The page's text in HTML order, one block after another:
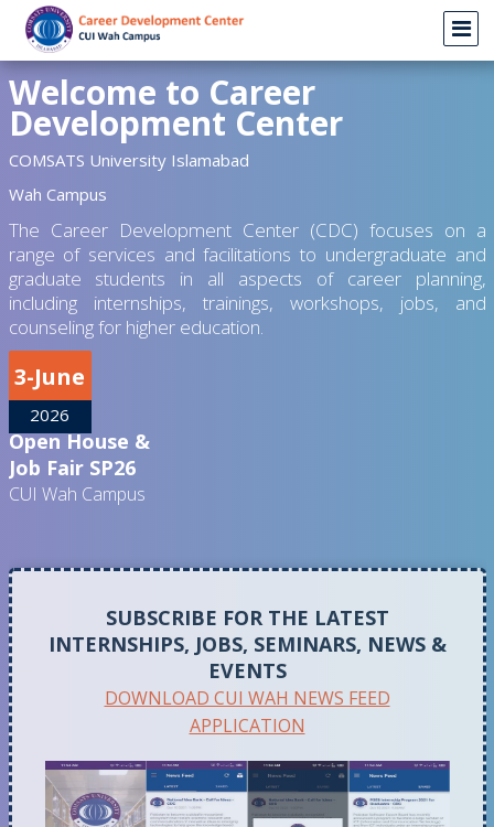
Welcome to Career
Development Center
COMSATS University Islamabad
Wah Campus
The Career Development Center (CDC) focuses on a
range of services and facilitations to undergraduate and
graduate students in all aspects of career planning,
including internships, trainings, workshops, jobs, and
counseling for higher education.
3-June
2026
Open House &
Job Fair SP26
CUI Wah Campus
SUBSCRIBE FOR THE LATEST
INTERNSHIPS, JOBS, SEMINARS, NEWS &
EVENTS
DOWNLOAD CUI WAH NEWS FEED
APPLICATION